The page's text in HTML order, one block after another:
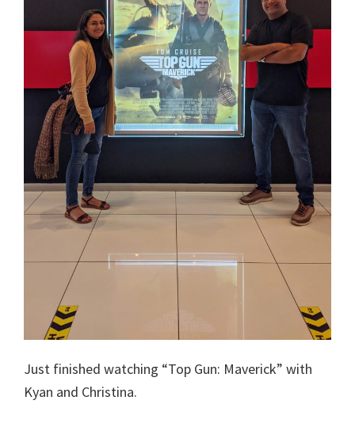
Just finished watching “Top Gun: Maverick” with
Kyan and Christina.